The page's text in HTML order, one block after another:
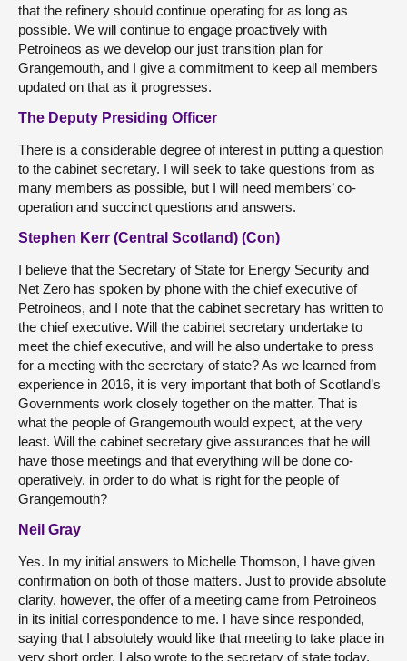
that the refinery should continue operating for as long as
possible. We will continue to engage proactively with
Petroineos as we develop our just transition plan for
Grangemouth, and I give a commitment to keep all members
updated on that as it progresses.
The Deputy Presiding Officer
There is a considerable degree of interest in putting a question
to the cabinet secretary. I will seek to take questions from as
many members as possible, but I will need members’ co-
operation and succinct questions and answers.
Stephen Kerr (Central Scotland) (Con)
I believe that the Secretary of State for Energy Security and
Net Zero has spoken by phone with the chief executive of
Petroineos, and I note that the cabinet secretary has written to
the chief executive. Will the cabinet secretary undertake to
meet the chief executive, and will he also undertake to press
for a meeting with the secretary of state? As we learned from
experience in 2016, it is very important that both of Scotland’s
Governments work closely together on the matter. That is
what the people of Grangemouth would expect, at the very
least. Will the cabinet secretary give assurances that he will
have those meetings and that everything will be done co-
operatively, in order to do what is right for the people of
Grangemouth?
Neil Gray
Yes. In my initial answers to Michelle Thomson, I have given
confirmation on both of those matters. Just to provide absolute
clarity, however, the offer of a meeting came from Petroineos
in its initial correspondence to me. I have since responded,
saying that I absolutely would like that meeting to take place in
very short order. I also wrote to the secretary of state today,